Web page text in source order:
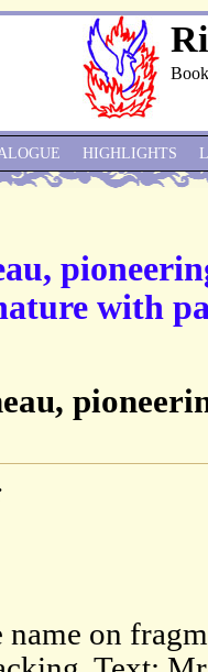
with
name on
HIGHLIGHTS